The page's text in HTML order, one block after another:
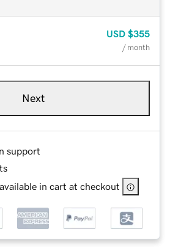
USD $355
/ month
Next
support
in cart at checkout